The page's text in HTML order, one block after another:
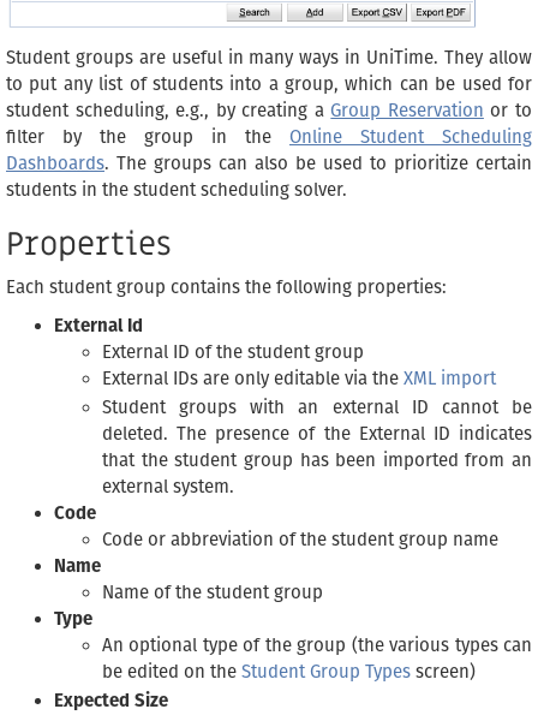
Student groups are useful in many ways in UniTime. They allow
to put any list of students into a group, which can be used for
student scheduling, e.g., by creating aGroup Reservation or to
filter by the group in the Online Student Scheduling
Dashboards. The groups can also be used to prioritize certain
students in the student scheduling solver.
Properties
Each student group contains the following properties:
External Id
External ID of the student group
External IDs are only editable via the XML import
Student groups with an external ID cannot be
deleted. The presence of the External ID indicates
that the student group has been imported from an
external system.
Code
Code or abbreviation of the student group name
Name
Name of the student group
Type
An optional type of the group (the various types can
be edited on the Student Group Types screen)
Expected Size